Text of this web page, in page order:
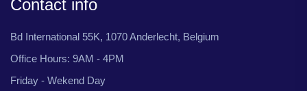
Contact info
Bd International 55K, 1070 Anderlecht, Belgium
Office Hours: 9AM - 4PM
Friday - Wekend Day